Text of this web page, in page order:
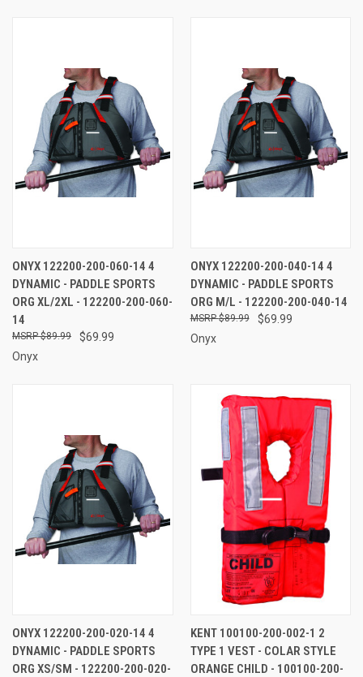
ONYX 122200-200-060-14 4
DYNAMIC - PADDLE SPORTS
ORG XL/2XL - 122200-200-060-
14
$69.99
$89.99
Onyx
ONYX 122200-200-040-14 4
DYNAMIC - PADDLE SPORTS
ORG M/L - 122200-200-040-14
$69.99
$89.99
Onyx
ONYX 122200-200-020-14 4
DYNAMIC - PADDLE SPORTS
ORG XS/SM - 122200-200-020-
KENT 100100-200-002-1 2
TYPE 1 VEST - COLAR STYLE
ORANGE CHILD - 100100-200-